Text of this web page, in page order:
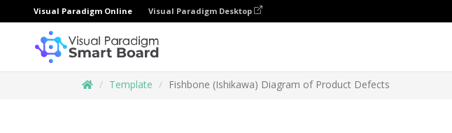
Visual Paradigm Online Visual Paradigm Desktop
Template Fishbone (Ishikawa) Diagram of Product Defects